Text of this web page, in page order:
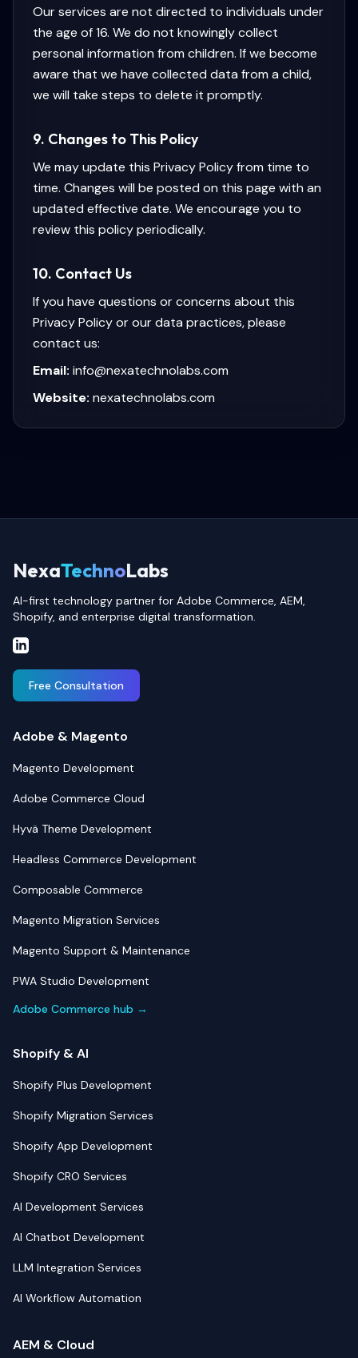
Our services are not directed to individuals under
the age of 16. We do not knowingly collect
personal information from children. If we become
aware that we have collected data from a child,
we will take steps to delete it promptly.
9. Changes to This Policy
We may update this Privacy Policy from time to
time. Changes will be posted on this page with an
updated effective date. We encourage you to
review this policy periodically.
10. Contact Us
If you have questions or concerns about this
Privacy Policy or our data practices, please
contact us:
Email: info@nexatechnolabs.com
Website: nexatechnolabs.com
NexaTechnoLabs
AI-first technology partner for Adobe Commerce, AEM,
Shopify, and enterprise digital transformation.
Free Consultation
Adobe & Magento
Magento Development
Adobe Commerce Cloud
Hyvä Theme Development
Headless Commerce Development
Composable Commerce
Magento Migration Services
Magento Support & Maintenance
PWA Studio Development
Adobe Commerce hub →
Shopify & AI
Shopify Plus Development
Shopify Migration Services
Shopify App Development
Shopify CRO Services
AI Development Services
AI Chatbot Development
LLM Integration Services
AI Workflow Automation
AEM & Cloud